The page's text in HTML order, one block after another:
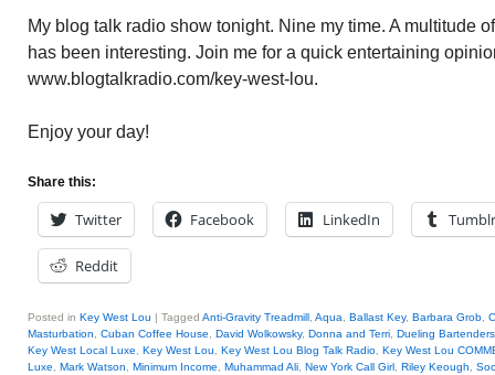
My blog talk radio show tonight. Nine my time. A multitude
has been interesting. Join me for a quick entertaining
www.blogtalkradio.com/key-west-lou.
Enjoy your day!
Share this:
Twitter Facebook LinkedIn Tumblr
Reddit
Posted in Key West Lou | Tagged Anti-Gravity Treadmill Aqua Ballast Key, Barbara Grob
Masturbation
Cuban Coffee House David Wolkowsky, Donna and Terri Dueling Bartenders
Key West Local Luxe
Key West Lou Key West Lou Blog Talk Radio Key West Lou
Luxe
Mark Watson Minimum Income Muhammad Ali New York Call Girl Riley Keough